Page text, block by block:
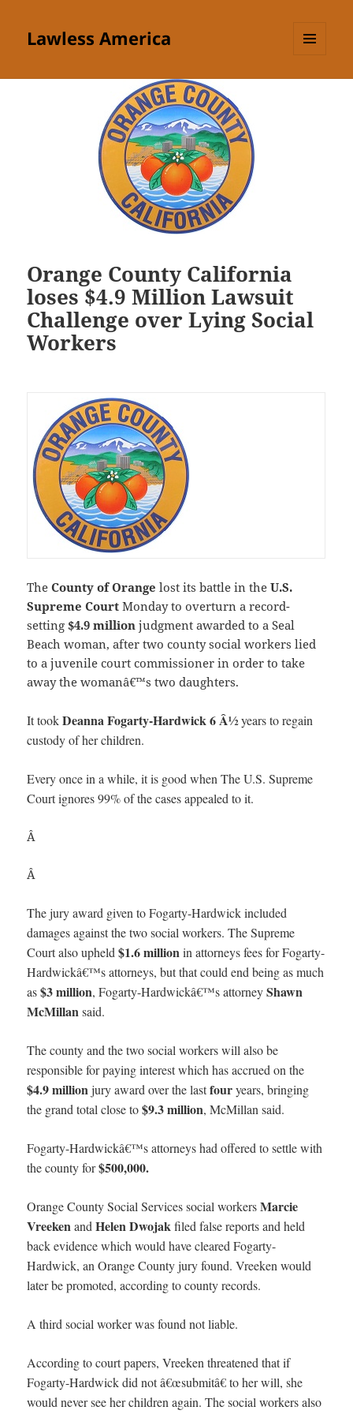
Lawless America
Orange County California
loses $4.9 Million Lawsuit
Challenge over Lying Social
Workers
TheCounty of Orange lost its battle in theU.S.
Supreme Court Monday to overturn a record-
setting$4.9 millionjudgment awarded to a Seal
Beach woman, after two county social workers lied
to a juvenile court commissioner in order to take
away the womanâ€™s two daughters.
It tookDeanna Fogarty-Hardwick6 Â½years to regain
custody of her children.
Every once in a while, it is good when The U.S. Supreme
Court ignores 99% of the cases appealed to it.
Â
Â
The jury award given to Fogarty-Hardwick included
damages against the two social workers. The Supreme
Court also upheld$1.6 millionin attorneys fees for Fogarty-
Hardwickâ€™s attorneys, but that could end being as much
as$3 million, Fogarty-Hardwickâ€™s attorneyShawn
McMillansaid.
The county and the two social workers will also be
responsible for paying interest which has accrued on the
$4.9 millionjury award over the lastfouryears, bringing
the grand total close to$9.3 million, McMillan said.
Fogarty-Hardwickâ€™s attorneys had offered to settle with
the county for$500,000.
Orange County Social Services social workersMarcie
VreekenandHelen Dwojakfiled false reports and held
back evidence which would have cleared Fogarty-
Hardwick, an Orange County jury found. Vreeken would
later be promoted, according to county records.
A third social worker was found not liable.
According to court papers, Vreeken threatened that if
Fogarty-Hardwick did not â€œsubmitâ€ to her will, she
would never see her children again. The social workers also